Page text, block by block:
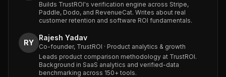
Builds TrustROI's verification engine across Stripe,
Paddle, Dodo, and RevenueCat. Writes about real
customer retention and software ROI fundamentals.
RY
Rajesh Yadav
Co-founder, TrustROI · Product analytics & growth
Leads product comparison methodology at TrustROI.
Background in SaaS analytics and verified-data
benchmarking across 150+ tools.